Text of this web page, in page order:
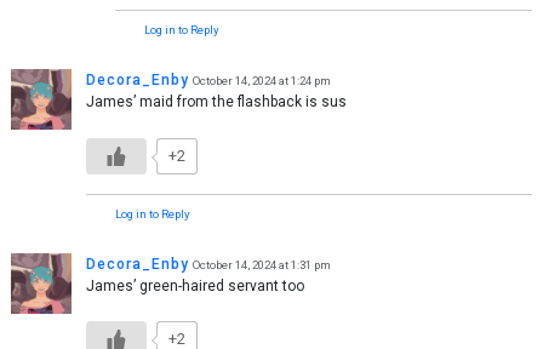
Log in to Reply
Decora_Enby October 14, 2024 at 1:24 pm
James’ maid from the flashback is sus
+2
Log in to Reply
Decora_Enby October 14, 2024 at 1:31 pm
James’ green-haired servant too
+2